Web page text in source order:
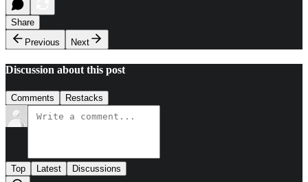
Share
Previous
Next
Discussion about this post
Comments Restacks
Top Latest Discussions